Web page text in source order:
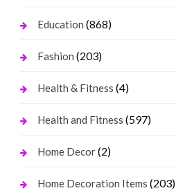
Education (868)
Fashion (203)
Health & Fitness (4)
Health and Fitness (597)
Home Decor(2)
Home Decoration Items (203)